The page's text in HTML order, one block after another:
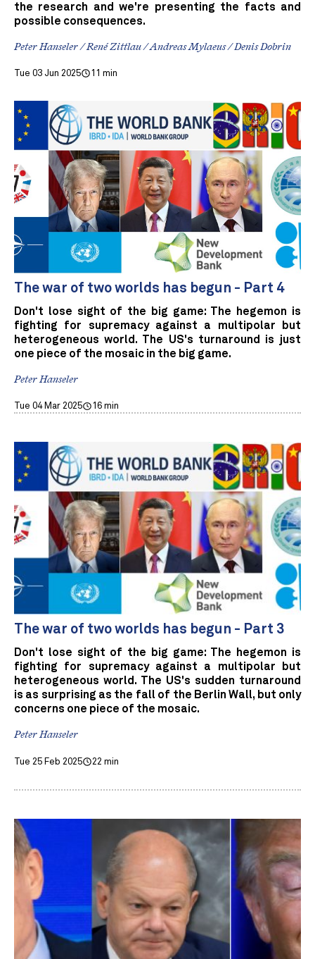
the research and we're presenting the facts and
possible consequences.
Peter Hanseler / René Zittlau / Andreas Mylaeus / Denis Dobrin
Tue 03 Jun 2025 11 min
The war of two worlds has begun - Part 4
Don't lose sight of the big game: The hegemon is
fighting for supremacy against a multipolar but
heterogeneous world. The US's turnaround is just
one piece of the mosaic in the big game.
Peter Hanseler
Tue 04 Mar 2025 16 min
The war of two worlds has begun - Part 3
Don't lose sight of the big game: The hegemon is
fighting for supremacy against a multipolar but
heterogeneous world. The US's sudden turnaround
is as surprising as the fall of the Berlin Wall, but only
concerns one piece of the mosaic.
Peter Hanseler
Tue 25 Feb 2025 22 min